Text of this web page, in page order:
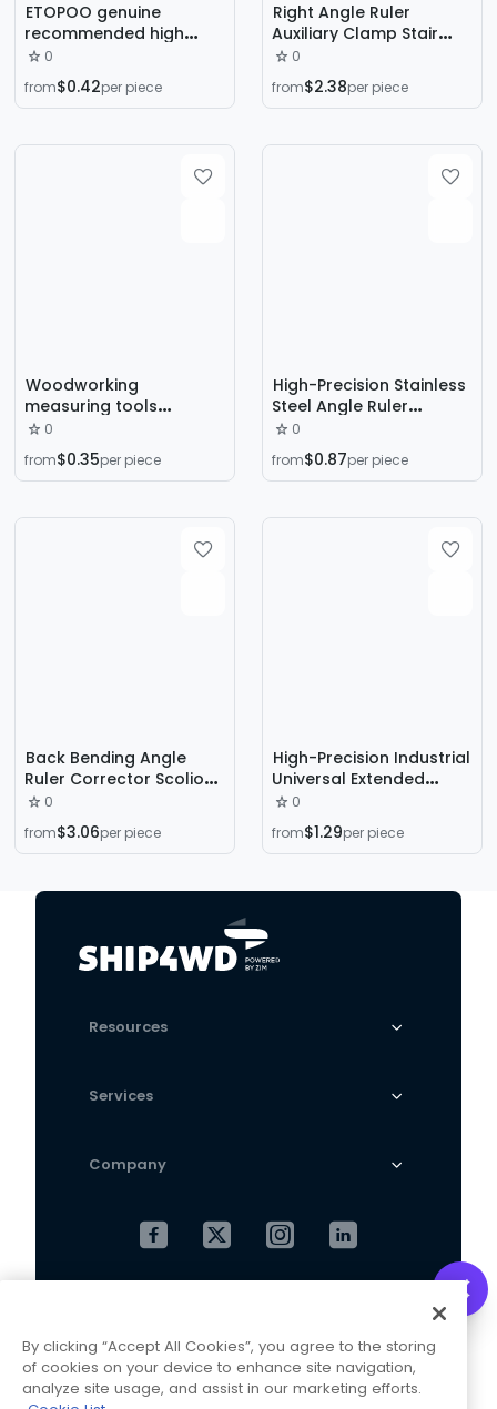
ETOPOO genuine
recommended high
quality 0-150MM VAC
detection ruler pain
ruler angle ruler
0
from$0.42per piece
Right Angle Ruler
Auxiliary Clamp Stair
Measuring Gauge
Measuring Tool
0
from$2.38per piece
Woodworking
measuring tools
wholesale 90 degree
turning ruler
30cm/50cm alloy steel
angle ruler
0
from$0.35per piece
High-Precision Stainless
Steel Angle Ruler
Industrial Protractor
Multi-Functional Angle
Measuring Instrument
0
from$0.87per piece
Back Bending Angle
Ruler Corrector Scoliosis
Measuring Ruler Level
Ruler Detection
Instrument Measuring
0
from$3.06per piece
High-Precision Industrial
Universal Extended
Angle Ruler, Multi-
Functional Thickeneded
Stainless Steel Movable
0
from$1.29per piece
Resources
Services
Company
Terms and Conditions
By clicking “Accept All Cookies”, you agree to the storing
of cookies on your device to enhance site navigation,
analyze site usage, and assist in our marketing efforts.